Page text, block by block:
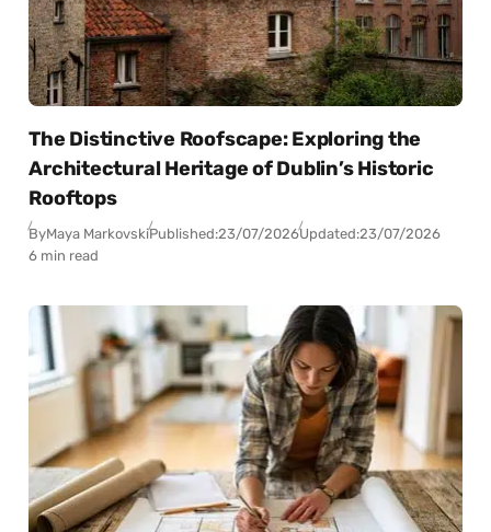
The Distinctive Roofscape: Exploring the
Architectural Heritage of Dublin’s Historic
Rooftops
ByMaya MarkovskiPublished:23/07/2026Updated:23/07/2026
6 min read